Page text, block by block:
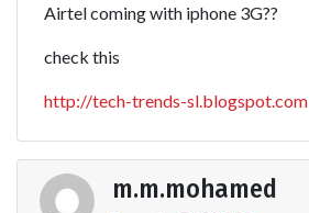
Airtel coming with iphone 3G??
check this
http://tech-trends-sl.blogspot.com
m.m.mohamed